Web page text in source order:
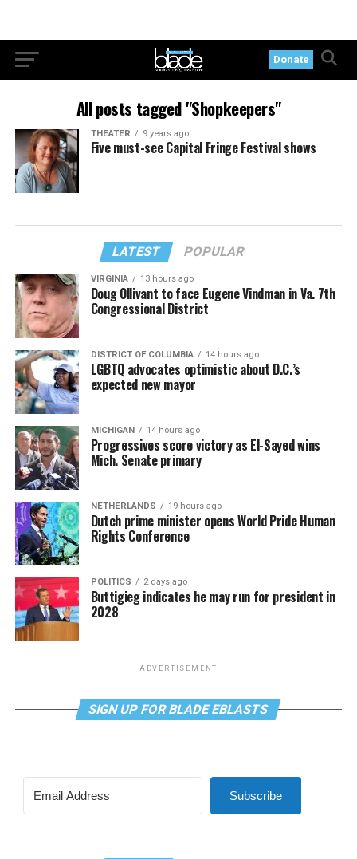
Donate
All posts tagged "Shopkeepers"
THEATER 9 years ago
Five must-see Capital Fringe Festival shows
LATEST POPULAR
VIRGINIA 13 hours ago
Doug Ollivant to face Eugene Vindman in Va. 7th
Congressional District
DISTRICT OF COLUMBIA 14 hours ago
LGBTQ advocates optimistic about D.C.’s
expected new mayor
MICHIGAN 14 hours ago
Progressives score victory as El-Sayed wins
Mich. Senate primary
NETHERLANDS 19 hours ago
Dutch prime minister opens World Pride Human
Rights Conference
POLITICS 2 days ago
Buttigieg indicates he may run for president in
2028
ADVERTISEMENT
SIGN UP FOR BLADE EBLASTS
Subscribe